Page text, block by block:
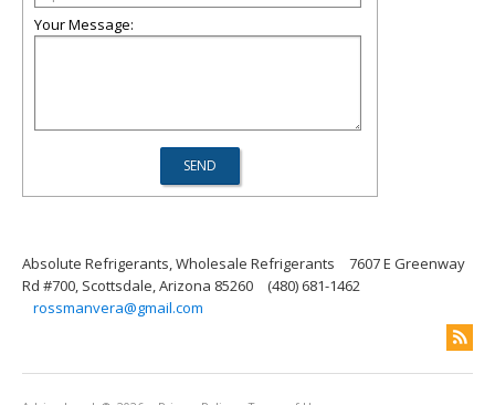
Your Message:
Absolute Refrigerants, Wholesale Refrigerants
7607 E Greenway
Rd #700, Scottsdale, Arizona 85260
(480) 681-1462
rossmanvera@gmail.com